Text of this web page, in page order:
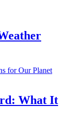
What It